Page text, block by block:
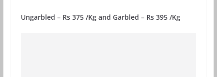
Ungarbled – Rs 375 /Kg and Garbled – Rs 395 /Kg